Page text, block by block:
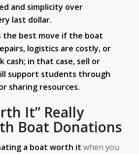
and simplicity over
last dollar.
the best move if the boat
logistics are costly, or
cash; in that case, sell or
support students through
sharing resources.
It” Really
Boat Donations
a boat worth it​ when you